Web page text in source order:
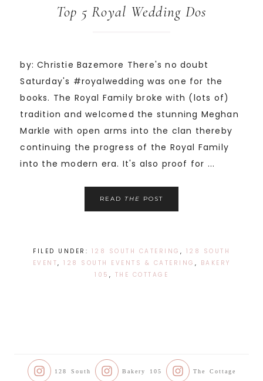
Top 5 Royal Wedding Dos
by: Christie Bazemore There's no doubt
Saturday's #royalwedding was one for the
books. The Royal Family broke with (lots of)
tradition and welcomed the stunning Meghan
Markle with open arms into the clan thereby
continuing the progress of the Royal Family
into the modern era. It's also proof for ...
READ THE POST
FILED UNDER: 128 SOUTH CATERING , 128 SOUTH
EVENT, 128 SOUTH EVENTS & CATERING , BAKERY
105 , THE COTTAGE
128 South Bakery 105 The Cottage